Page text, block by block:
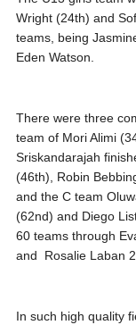
Wright (24th) and
teams, being
Eden Watson.
There were three
team of Mori Alimi
Sriskandarajah
(46th), Robin
and the C team
(62nd) and Diego
60 teams through
and Rosalie Laban
In such high quality